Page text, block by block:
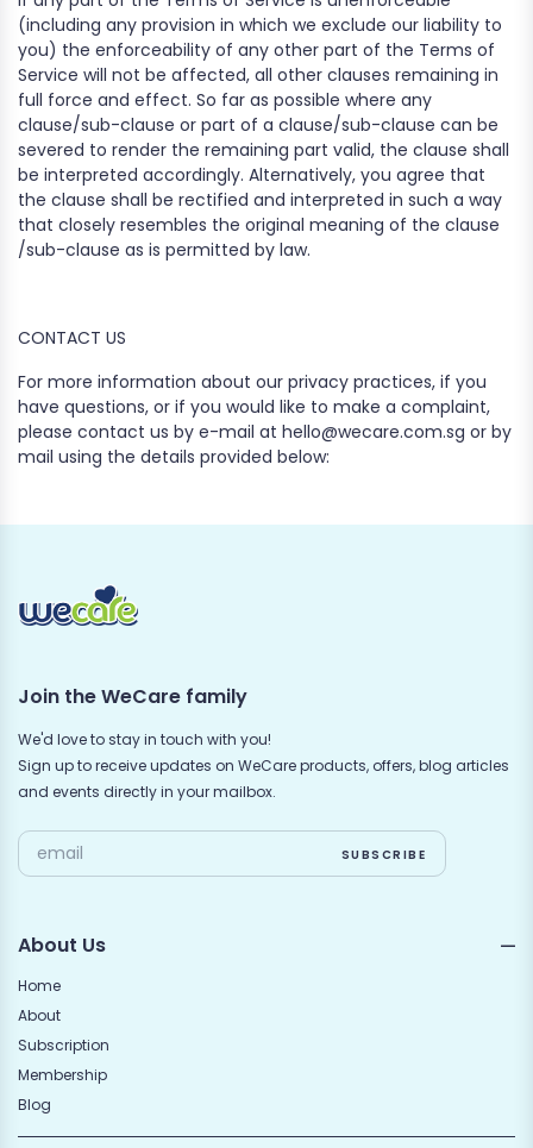
(including any provision in which we exclude our liability to
you) the enforceability of any other part of the Terms of
Service will not be affected, all other clauses remaining in
full force and effect. So far as possible where any
clause/sub-clause or part of a clause/sub-clause can be
severed to render the remaining part valid, the clause shall
be interpreted accordingly. Alternatively, you agree that
the clause shall be rectified and interpreted in such a way
that closely resembles the original meaning of the clause
/sub-clause as is permitted by law.
CONTACT US
For more information about our privacy practices, if you
have questions, or if you would like to make a complaint,
please contact us by e-mail at hello@wecare.com.sg or by
mail using the details provided below:
About Us
Home
About
Subscription
Membership
Blog
Join the WeCare family
We'd love to stay in touch with you!
Sign up to receive updates on WeCare products, offers, blog articles
and events directly in your mailbox.